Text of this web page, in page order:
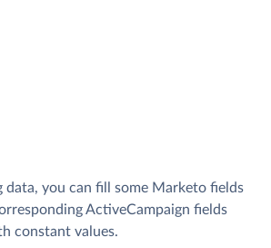
you can fill some Marketo fields
ActiveCampaign fields
constant values.